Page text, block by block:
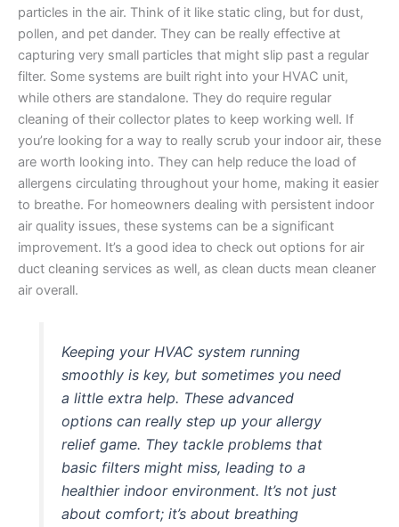
particles in the air. Think of it like static cling, but for dust,
pollen, and pet dander. They can be really effective at
capturing very small particles that might slip past a regular
filter. Some systems are built right into your HVAC unit,
while others are standalone. They do require regular
cleaning of their collector plates to keep working well. If
you’re looking for a way to really scrub your indoor air, these
are worth looking into. They can help reduce the load of
allergens circulating throughout your home, making it easier
to breathe. For homeowners dealing with persistent indoor
air quality issues, these systems can be a significant
improvement. It’s a good idea to check out options for air
duct cleaning services as well, as clean ducts mean cleaner
air overall.
Keeping your HVAC system running
smoothly is key, but sometimes you need
a little extra help. These advanced
options can really step up your allergy
relief game. They tackle problems that
basic filters might miss, leading to a
healthier indoor environment. It’s not just
about comfort; it’s about breathing